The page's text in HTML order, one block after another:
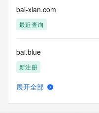
commercial advertising
or solicitations to entities
customers; or
that send queries or data
any
Registry except as
names or
modify existing domain
bai-xian.com
最近查询
bai.blue
新注册
展开全部